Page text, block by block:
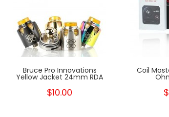
Bruce Pro Innovations
Yellow Jacket 24mm RDA
$10.00
Coil